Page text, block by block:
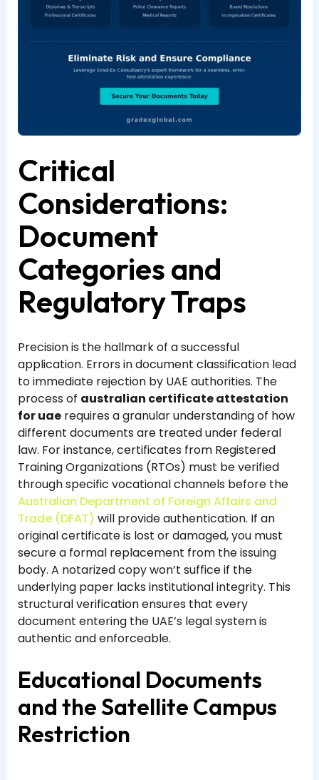
Critical
Considerations:
Document
Categories and
Regulatory Traps
Precision is the hallmark of a successful
application. Errors in document classification lead
to immediate rejection by UAE authorities. The
process of australian certificate attestation
for uaerequires a granular understanding of how
different documents are treated under federal
law. For instance, certificates from Registered
Training Organizations (RTOs) must be verified
through specific vocational channels before the
Australian Department of Foreign Affairs and
Trade (DFAT) will provide authentication. If an
original certificate is lost or damaged, you must
secure a formal replacement from the issuing
body. A notarized copy won’t suffice if the
underlying paper lacks institutional integrity. This
structural verification ensures that every
document entering the UAE’s legal system is
authentic and enforceable.
Educational Documents
and the Satellite Campus
Restriction